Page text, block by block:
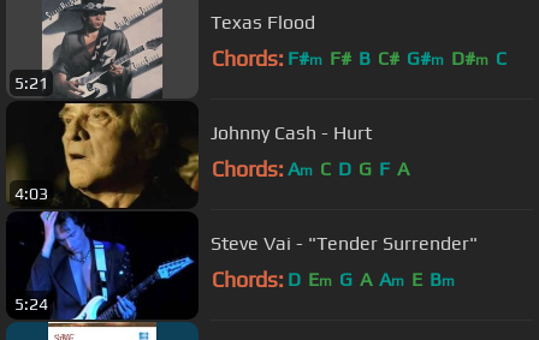
5:21
Texas Flood
Chords: F#m F# B C# G#m D#m C
4:03
Johnny Cash - Hurt
Chords: Am C D G F A
5:24
Steve Vai - "Tender Surrender"
Chords: D Em G A Am E Bm